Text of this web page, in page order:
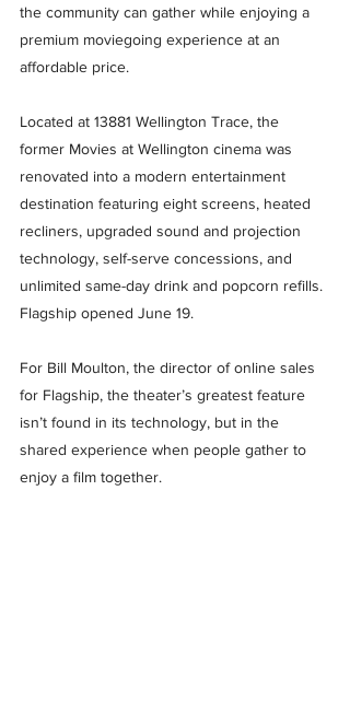
the community can gather while enjoying a
premium moviegoing experience at an
affordable price.
Located at 13881 Wellington Trace, the
former Movies at Wellington cinema was
renovated into a modern entertainment
destination featuring eight screens, heated
recliners, upgraded sound and projection
technology, self-serve concessions, and
unlimited same-day drink and popcorn refills.
Flagship opened June 19.
For Bill Moulton, the director of online sales
for Flagship, the theater’s greatest feature
isn’t found in its technology, but in the
shared experience when people gather to
enjoy a film together.